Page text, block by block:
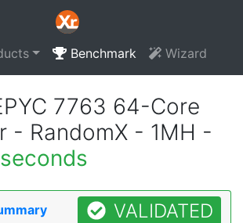
Benchmark Wizard
7763 64-Core
- RandomX - 1MH -
VALIDATED